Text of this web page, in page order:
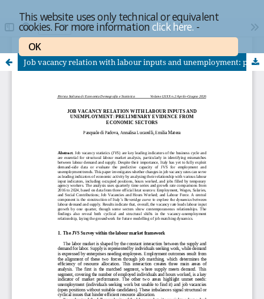
This website uses only technical or equivalent
cookies. For more information click here. -
OK
Job vacancy relation with labour inputs and unemployment: preliminary evidence from economic sectors